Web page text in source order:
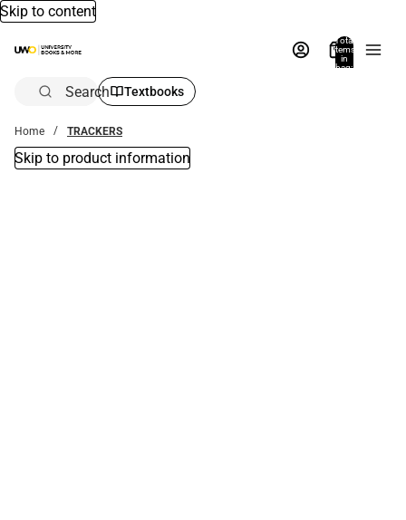
Skip to content
Total
items
in
bag:
Search Textbooks
Home TRACKERS
Skip to product information